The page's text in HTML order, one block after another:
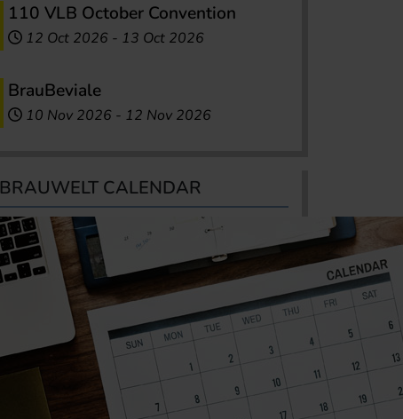
110 VLB October Convention
12 Oct 2026 - 13 Oct 2026
BrauBeviale
10 Nov 2026 - 12 Nov 2026
BRAUWELT CALENDAR